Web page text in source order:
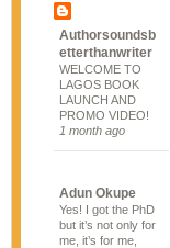
Authorsoundsb
etterthanwriter
WELCOME TO
LAGOS BOOK
LAUNCH AND
PROMO VIDEO!
1 month ago
Adun Okupe
Yes! I got the PhD
but it’s not only for
me, it’s for me,